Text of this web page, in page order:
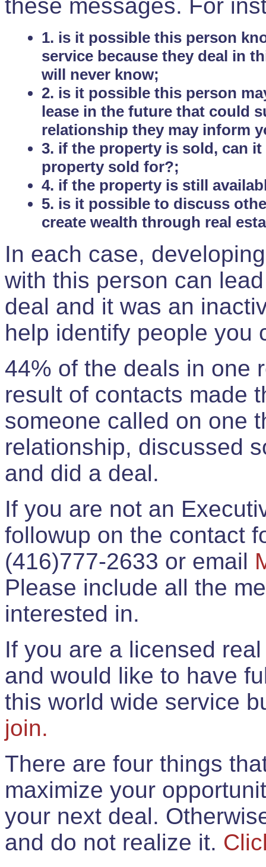
these messages. For
1. is it possible this person
service because they deal in
will never know;
2. is it possible this person
lease in the future that could
relationship they may inform
3. if the property is sold, can
property sold for?;
4. if the property is still
5. is it possible to discuss
create wealth through real
In each case,
with this person can
deal and it was an
help identify people you
44% of the deals in one
result of contacts made
someone called on one
relationship, discussed
and did a deal.
If you are not an
followup on the contact
(416)777-2633 or email
Please include all the
interested in.
If you are a licensed
and would like to have
this world wide service
join.
There are four things
maximize your
your next deal.
and do not realize it.